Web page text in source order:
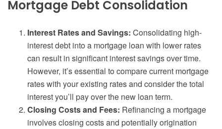
Mortgage Debt Consolidation
Interest Rates and Savings: Consolidating high-
interest debt into a mortgage loan with lower rates
can result in significant interest savings over time.
However, it’s essential to compare current mortgage
rates with your existing rates and consider the total
interest you’ll pay over the new loan term.
Closing Costs and Fees: Refinancing a mortgage
involves closing costs and potentially origination